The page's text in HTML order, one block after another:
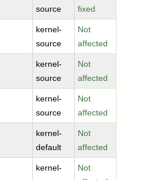
source
fixed
kernel-
source
Not
affected
kernel-
source
Not
affected
kernel-
source
Not
affected
kernel-
default
Not
affected
kernel-
Not